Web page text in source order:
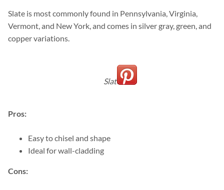
Slate is most commonly found in Pennsylvania, Virginia,
Vermont, and New York, and comes in silver gray, green, and
copper variations.
Slate
Pros:
Easy to chisel and shape
Ideal for wall-cladding
Cons: